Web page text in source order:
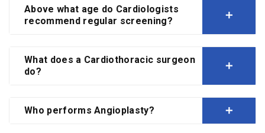
Above what age do Cardiologists
recommend regular screening?
What does a Cardiothoracic surgeon
do?
Who performs Angioplasty?